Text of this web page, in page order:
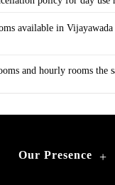
at Lemon Tree
and hourly rooms the
Our Presence +